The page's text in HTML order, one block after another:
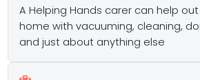
A Helping Hands carer can help
home with vacuuming, cleaning,
and just about anything else